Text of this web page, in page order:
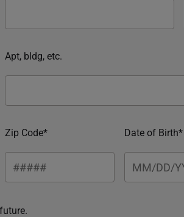
Apt, bldg, etc.
Zip Code* Date of Birth*